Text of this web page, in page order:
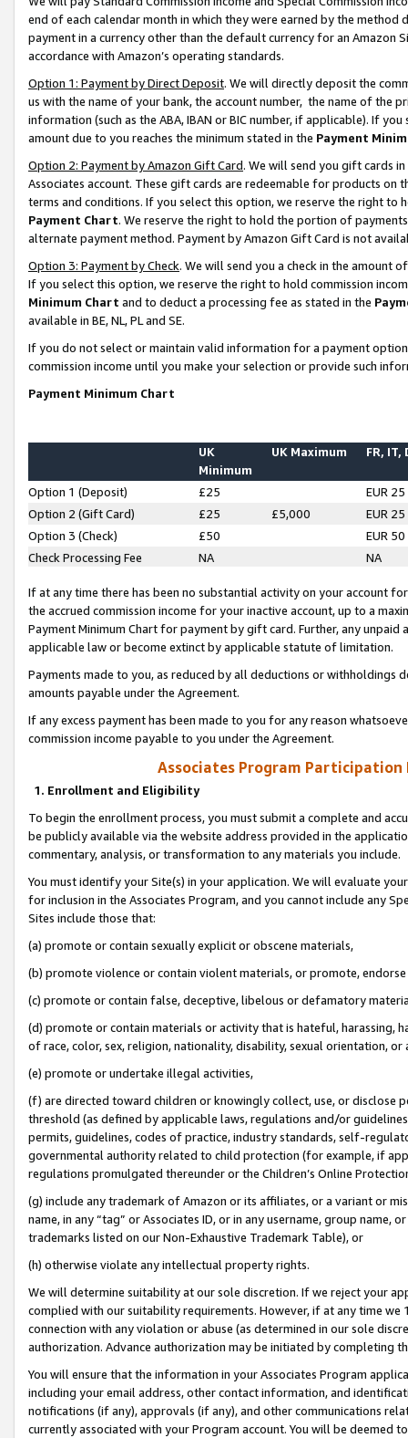
end of each calendar month in which they were earned by the
payment in a currency other than the default currency for an Amazon
accordance with Amazon’s operating standards.
Option 1: Payment by Direct Deposit. We will directly deposit the
us with the name of your bank, the account number, the name of the
information (such as the ABA, IBAN or BIC number, if applicable). If
amount due to you reaches the minimum stated in the Payment
Option 2: Payment by Amazon Gift Card. We will send you gift cards
Associates account. These gift cards are redeemable for products on
terms and conditions. If you select this option, we reserve the right to
Payment Chart. We reserve the right to hold the portion of
alternate payment method. Payment by Amazon Gift Card is not
Option 3: Payment by Check. We will send you a check in the amount
If you select this option, we reserve the right to hold commission
Minimum Chart and to deduct a processing fee as stated in the
available in BE, NL, PL and SE.
If you do not select or maintain valid information for a payment
commission income until you make your selection or provide such
Payment Minimum Chart
UK
Minimum
UK Maximum FR, IT,
Option 1 (Deposit) £25
EUR 25
Option 2 (Gift Card)
£25 £5,000
EUR 25
Option 3 (Check)
£50
EUR 50
Check Processing Fee
NA NA
If at any time there has been no substantial activity on your account
the accrued commission income for your inactive account, up to a
Payment Minimum Chart for payment by gift card. Further, any
applicable law or become extinct by applicable statute of limitation.
Payments made to you, as reduced by all deductions or
amounts payable under the Agreement.
If any excess payment has been made to you for any reason
commission income payable to you under the Agreement.
Associates Program Participation
1. Enrollment and Eligibility
To begin the enrollment process, you must submit a complete and
be publicly available via the website address provided in the
commentary, analysis, or transformation to any materials you include.
You must identify your Site(s) in your application. We will evaluate
for inclusion in the Associates Program, and you cannot include any
Sites include those that:
(a) promote or contain sexually explicit or obscene materials,
(b) promote violence or contain violent materials, or promote,
(c) promote or contain false, deceptive, libelous or defamatory
(d) promote or contain materials or activity that is hateful, harassing,
of race, color, sex, religion, nationality, disability, sexual orientation, or
(e) promote or undertake illegal activities,
(f) are directed toward children or knowingly collect, use, or
threshold (as defined by applicable laws, regulations and/or
permits, guidelines, codes of practice, industry standards, self-
governmental authority related to child protection (for example, if
regulations promulgated thereunder or the Children’s Online
(g) include any trademark of Amazon or its affiliates, or a variant or
name, in any “tag” or Associates ID, or in any username, group
trademarks listed on our Non-Exhaustive Trademark Table), or
(h) otherwise violate any intellectual property rights.
We will determine suitability at our sole discretion. If we reject your
complied with our suitability requirements. However, if at any time
connection with any violation or abuse (as determined in our sole
authorization. Advance authorization may be initiated by completing
You will ensure that the information in your Associates Program
including your email address, other contact information, and
notifications (if any), approvals (if any), and other communications
currently associated with your Program account. You will be deemed